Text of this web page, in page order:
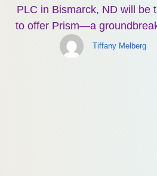
PLC in Bismarck, ND will be
to offer Prism—a
noninvasive treatment for
empowers individuals to
Tiffany Melberg